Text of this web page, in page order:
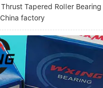
Tapered Roller Bearing
factory